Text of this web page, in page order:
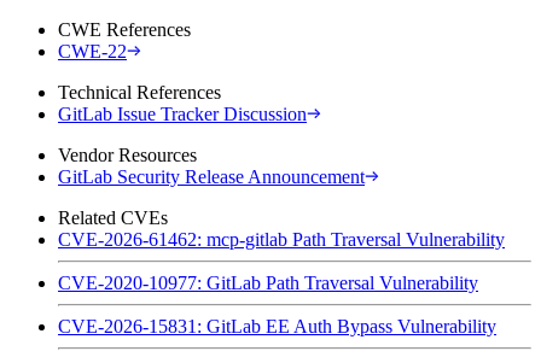
CWE References
CWE-22
Technical References
GitLab Issue Tracker Discussion
Vendor Resources
GitLab Security Release Announcement
Related CVEs
CVE-2026-61462: mcp-gitlab Path Traversal Vulnerability
CVE-2020-10977: GitLab Path Traversal Vulnerability
CVE-2026-15831: GitLab EE Auth Bypass Vulnerability